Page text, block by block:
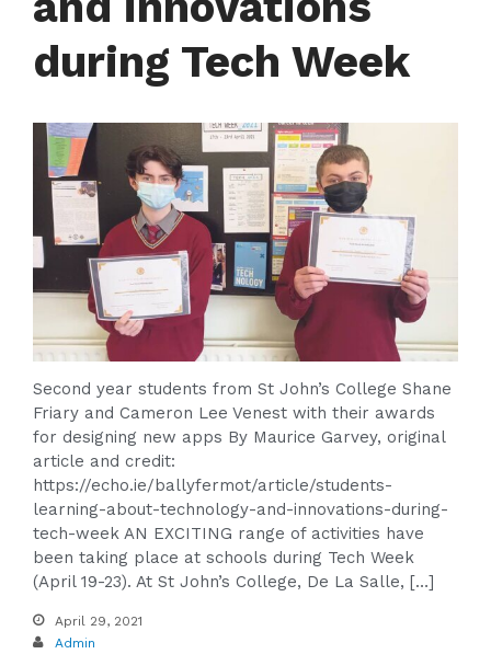
during Tech Week
Second year students from St John’s College Shane
Friary and Cameron Lee Venest with their awards
for designing new apps By Maurice Garvey, original
article and credit:
https://echo.ie/ballyfermot/article/students-
learning-about-technology-and-innovations-during-
tech-week AN EXCITING range of activities have
been taking place at schools during Tech Week
(April 19-23). At St John’s College, De La Salle, […]
April 29, 2021
Admin